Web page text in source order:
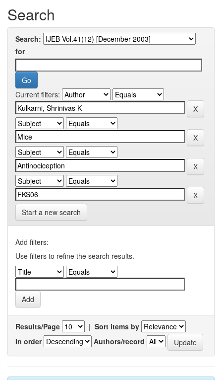
Search
Search:
for
Current filters:
Start a new search
Add filters:
Use filters to refine the search results.
Results/Page | Sort items by
In order
Authors/record